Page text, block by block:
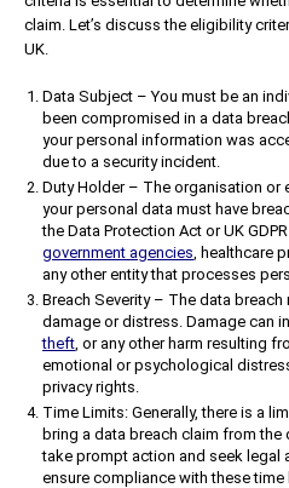
claim. Let’s discuss the eligibility
UK.
Data Subject – You must be an
been compromised in a data
your personal information was
due to a security incident.
Duty Holder – The organisation
your personal data must have
the Data Protection Act or UK
government agencies, healthcare
any other entity that processes
Breach Severity – The data
damage or distress. Damage can
theft, or any other harm resulting
emotional or psychological
privacy rights.
Time Limits: Generally, there is a
bring a data breach claim from
take prompt action and seek legal
ensure compliance with these